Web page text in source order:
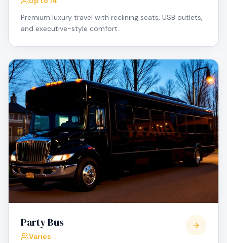
Premium luxury travel with reclining seats, USB outlets,
and executive-style comfort.
Party Bus
Varies